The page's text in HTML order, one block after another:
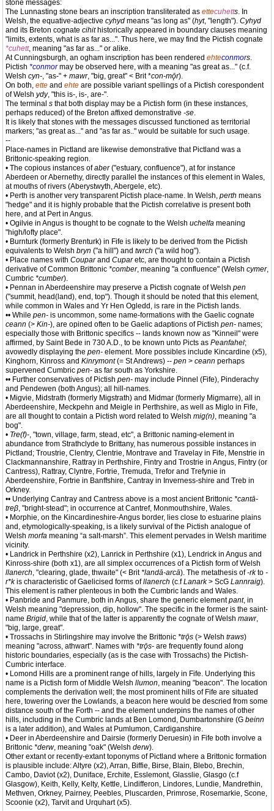
stone messages:
The Lunnasting stone bears an inscription transliterated as ettecuhetts. In
Welsh, the equative-adjective cyhyd means "as long as" (hyt, "length"). Cyhyd
and its Breton cognate cihithistorically appeared in boundary clauses meaning
"limits, extents, what is as far as...". Thus here, we may find the Pictish cognate
*cuhett, meaning "as far as..." or alike.
At Cunningsburgh, an ogham inscription has been rendered ehteconmors.
Pictish *conmormay be observed here, with a meaning "as great as..." (c.f.
Welsh cyn-, "as-" + mawr, "big, great" < Brit *con-mǭr).
On both, ette and ehte are possible variant spellings of a Pictish corespondent
of Welsh ydy, "this is-, is-, are-".
The terminal s that both display may be a Pictish form (in these instances,
perhaps reduced) of the Breton affixed demonstrative -se.
It is likely that stones with the messages discussed functioned as territorial
markers; "as great as..." and "as far as.." would be suitable for such usage.
--
Place-names in Pictland are likewise demonstrative that Pictland was a
Brittonic-speaking region.
• The copious instances ofaber("estuary, confluence"), at for instance
Aberdeen or Abernethy, directly parallel the instances of this element in Wales,
at mouths of rivers (Aberystwyth, Abergele, etc).
• Perth is another very transparent Pictish place-name. In Welsh, perth means
"hedge" and it is highly probable that the Pictish correlative is present both
here, and at Pert in Angus.
• Ogilvie in Angus is thought to be cognate to the Welsh uchelfa meaning
"high/lofty place".
• Burnturk (formerly Brenturk) in Fife is likely to be derived from the Pictish
equivalents to Welsh bryn ("a hill") and twrch ("a wild hog").
• Place names with Couparand Cuparetc, are thought to contain a Pictish
derivative of Common Brittonic *comber, meaning "a confluence" (Welsh cymer,
Cumbric *cumber).
• Pennan in Aberdeenshire may preserve a Pictish cognate of Welsh pen
("summit, head(land), end, top"). Though it should be noted that this element,
while common in Wales and Yr Hen Ogledd, is rare in the Pictish lands.
•• While pen- is uncommon, some name-formations with the Gaelic cognate
ceann (> Kin-), are opined often to be Gaelic adaptions of Pictish pen- names;
especially those with Brittonic specifics -- lands known now as "Kinneil" were
affirmed, by Saint Bede in 730 A.D., to be known unto Picts as Peanfahel;
avowedly displaying the pen- element. More possibles include Kincardine (x5),
Kinghorn, Kinross and Kinrymont(= St Andrews) -- pen > ceann perhaps
supervened Cumbric pen- as far south as Yorkshire.
•• Further conservatives of Pictish pen- may include Pinnel (Fife), Pinderachy
and Pendewen (both Angus); all hill-names.
• Migvie, Midstrath (formerly Migstrath) and Midmar (formerly Migmarre), all in
Aberdeenshire, Meckpehn and Meigle in Perthshire, as well as Miglo in Fife,
are all thought to contain a Pictish word related to Welsh mig(n), meaning "a
bog".
• Tre(f)-, "town, village, farm, stead, etc", a Brittonic naming-element in
abundance from Strathclyde to Brittany, has numerous possible instances in
Pictland; Troustrie, Clentry, Clentrie, Montrave and Travelay in Fife, Menstrie in
Clackmannanshire, Rattray in Perthshire, Fintry and Trostrie in Angus, Fintry (or
Cantress), Rattray, Clyntre, Fortrie, Tremuda, Trefor and Trefynie in
Aberdeenshire, Fortrie in Banffshire, Cantray in Inverness-shire and Treb in
Orkney.
•• Underlying Cantray and Cantress above is a most ancient Brittonic *cantā-
treβ, "bright-stead"; in occurrence at Cantref, Monmouthshire, Wales.
• Morphie, on the Kincardineshire-Angus border, lies close to estuarine plains
and, etymologically-speaking, is a likely survival of the Pictish analogue of
Welsh morfa meaning “a salt-marsh”. This element pervades in Welsh maritime
vicinity.
• Landrick in Perthshire (x2), Lanrick in Perthshire (x1), Lendrick in Angus and
Kinross-shire (both x1), are all simplex occurrences of a Pictish form of Welsh
llanerch, "clearing, glade, thwaite" (< Brit*landā-arcā). The metathesis of-rkto -
r*kis characteristic of Gaelicised forms ofllanerch (c.fLanark> ScG Lannraig).
This element is rather plenteous in both the Cumbric lands and Wales.
• Panbride and Panmure, both in Angus, share the generic elementpant, in
Welsh meaning "depression, dip, hollow". The specific in the former is the saint-
name Brigid, while that of the latter is apparently the cognate of Welsh mawr,
"big, large, great".
• Trossachs in Stirlingshire may involve the Brittonic *trǭs (> Welsh traws)
meaning "across, athwart". Names with *trǭs- are frequently found along
historic boundaries, especially (as is the case with Trossachs) the Pictish-
Cumbric interface.
• Lomond Hills are a prominent range of hills, largely in Fife. Underlying this
name is a Pictish form of Middle Welsh llumon, meaning "beacon". The location
complements the derivation well; the most prominent hills of Fife are situated
here, towering over the Lowlands, a beacon here would be descried from some
distance south of the Forth -- and the element underpins the names of other
hills, including in the Cumbric lands at Ben Lomond, Dumbartonshire (G beinn
is a later addition), and Wales at Pumlumon, Cardiganshire.
• Deer in Aberdeenshire and Dairsie (formerly Deruesin) in Fife both involve a
Brittonic *derw, meaning "oak" (Welsh derw).
Other extant or recently-extant toponyms of Pictland where a Brittonic formation
is plausible include: Altyre (x2), Arran, Biffie, Birse, Blain, Blebo, Brechin,
Cambo, Daviot (x2), Duniface, Erchite, Esslemont, Glasslie, Glasgo (c.f
Glasgow), Keith, Kelly, Kelty, Kettle, Lindifferon, Lindores, Lundie, Mandrethin,
Methven, Orkney, Pairney, Peebles, Pluscarden, Primrose, Rosemarkie, Scone,
Scoonie (x2), Tarvit and Urquhart (x5).